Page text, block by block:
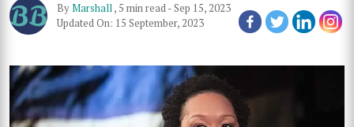
ByMarshall, 5 min read-Sep 15, 2023
Updated On: 15 September, 2023